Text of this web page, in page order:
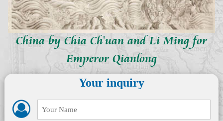
China by Chia Ch'uan and Li Ming for
Emperor Qianlong
Your inquiry